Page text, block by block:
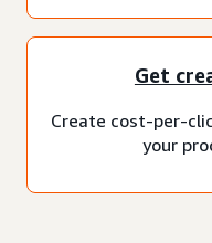
Get
Create cost-per-
your